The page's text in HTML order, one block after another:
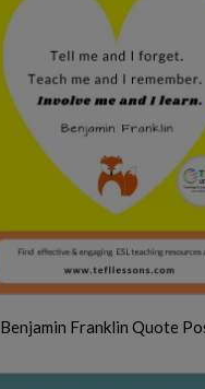
Benjamin Franklin Quote